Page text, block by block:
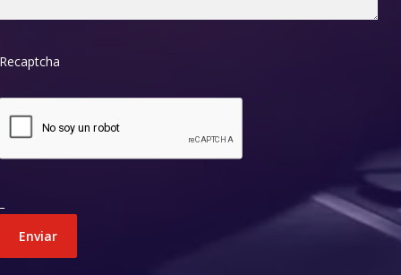
Recaptcha